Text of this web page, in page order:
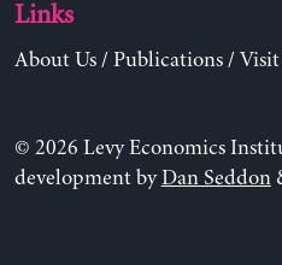
Links
About Us/ Publications/ Visit
© 2026 Levy Economics
development byDan Seddon